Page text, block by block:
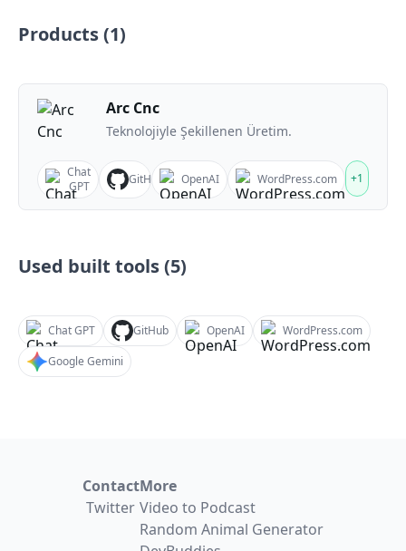
Products (1)
Arc Cnc
Teknolojiyle Şekillenen Üretim.
Chat
GPT
GitHub OpenAI WordPress.com +1
Used built tools (5)
Chat GPT GitHub OpenAI
WordPress.com
Google Gemini
Contact
Twitter
More
Video to Podcast
Random Animal Generator